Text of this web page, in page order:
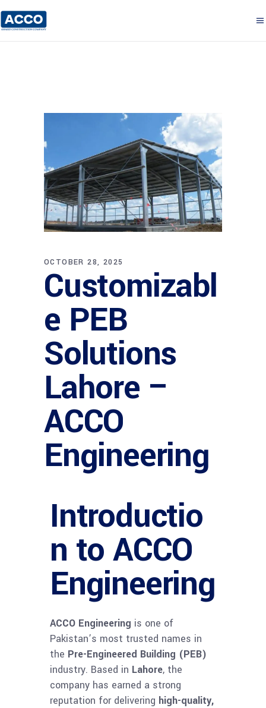
OCTOBER 28, 2025
Customizabl
e PEB
Solutions
Lahore –
ACCO
Engineering
Introductio
n to ACCO
Engineering
ACCO Engineering is one of
Pakistan’s most trusted names in
the Pre-Engineered Building (PEB)
industry. Based in Lahore, the
company has earned a strong
reputation for delivering high-quality,